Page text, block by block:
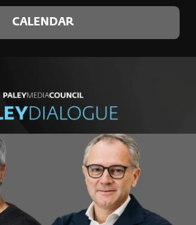
CALENDAR